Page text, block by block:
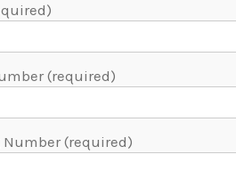
(required)
(required)